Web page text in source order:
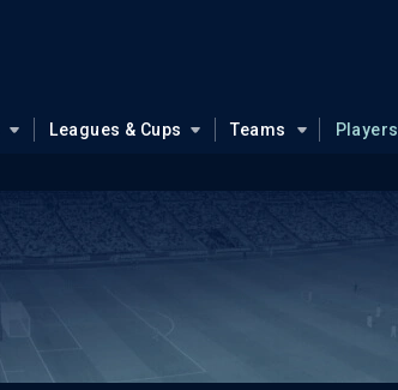
Leagues & Cups Teams Players